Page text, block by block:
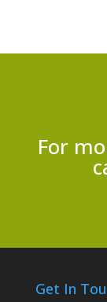
For
Get In